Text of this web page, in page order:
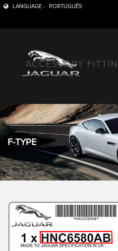
LANGUAGE - PORTUGUÊS
ACCESSORY
F-TYPE